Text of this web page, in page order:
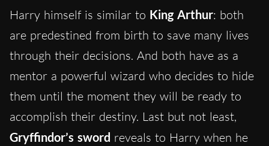
Harry himself is similar to King Arthur: both
are predestined from birth to save many lives
through their decisions. And both have as a
mentor a powerful wizard who decides to hide
them until the moment they will be ready to
accomplish their destiny. Last but not least,
Gryffindor’s sword reveals to Harry when he